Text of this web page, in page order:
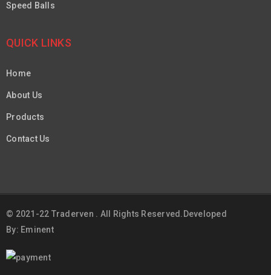
Speed Balls
QUICK LINKS
Home
About Us
Products
Contact Us
© 2021-22 Traderven . All Rights Reserved.Developed
By: Eminent